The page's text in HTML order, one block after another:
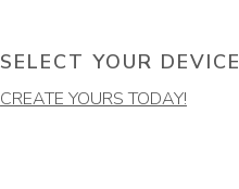
SELECT YOUR DEVICE
CREATE YOURS TODAY!